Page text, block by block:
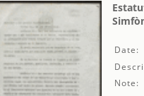
Date:
Note: